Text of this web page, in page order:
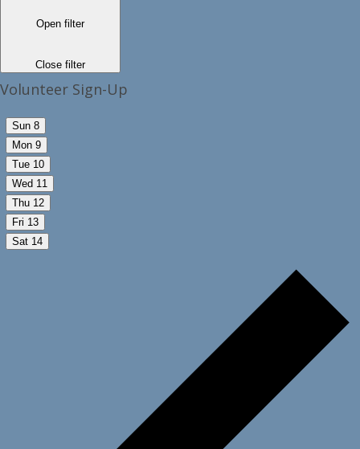
Open filter
Close filter
Volunteer Sign-Up
Sun 8
Mon 9
Tue 10
Wed 11
Thu 12
Fri 13
Sat 14